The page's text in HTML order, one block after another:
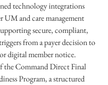
technology integrations
UM and care management
secure, compliant,
from a payer decision to
digital member notice.
the Command Direct Final
Program, a structured